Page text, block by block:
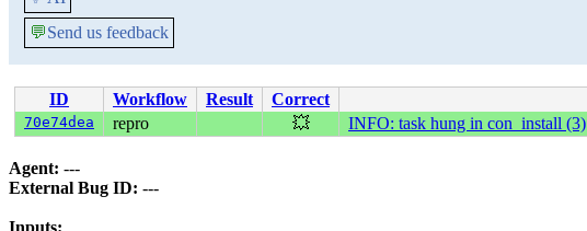
💬Send us feedback
ID Workflow Result Correct
70e74dea repro 💥 INFO: task hung in con_install (3)
Agent: ---
External Bug ID: ---
Inputs: